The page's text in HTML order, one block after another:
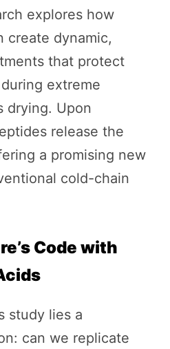
explores how
create dynamic,
that protect
extreme
drying. Upon
release the
a promising new
cold-chain
Code with
study lies a
can we replicate